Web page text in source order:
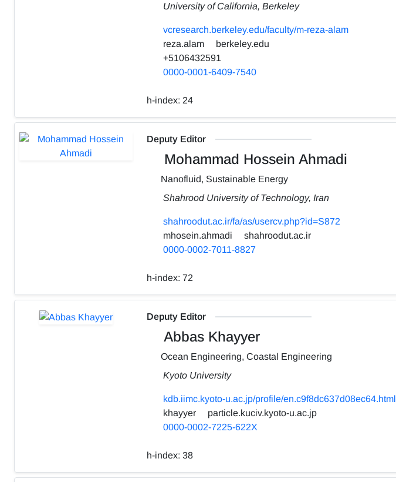
University of California, Berkeley
vcresearch.berkeley.edu/faculty/m-reza-alam
reza.alam
berkeley.edu
+5106432591
0000-0001-6409-7540
h-index: 24
Deputy Editor
Mohammad Hossein Ahmadi
Nanofluid, Sustainable Energy
Shahrood University of Technology, Iran
shahroodut.ac.ir/fa/as/usercv.php?id=S872
mhosein.ahmadi
shahroodut.ac.ir
0000-0002-7011-8827
h-index: 72
Deputy Editor
Abbas Khayyer
Ocean Engineering, Coastal Engineering
Kyoto University
kdb.iimc.kyoto-u.ac.jp/profile/en.c9f8dc637d08ec64.html
khayyer
particle.kuciv.kyoto-u.ac.jp
0000-0002-7225-622X
h-index: 38